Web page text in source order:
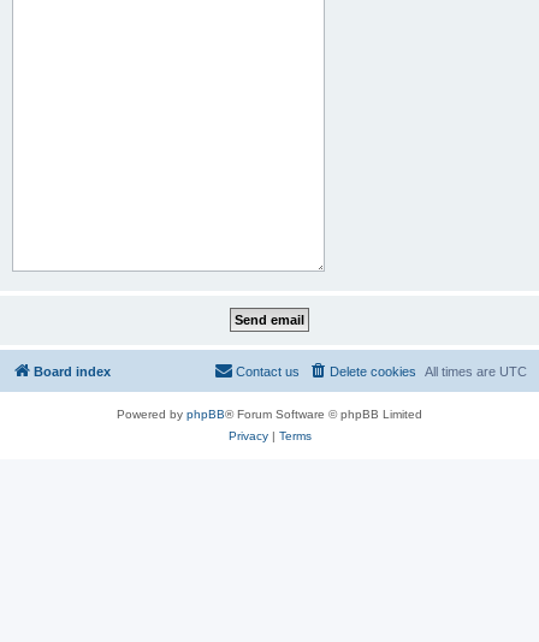
Board index All times are UTC
Delete cookies
Contact us
Powered by phpBB® Forum Software © phpBB Limited
Privacy| Terms